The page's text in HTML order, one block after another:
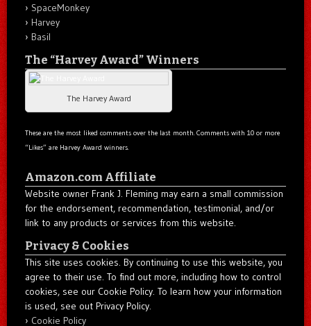
SpaceMonkey
Harvey
Basil
The “Harvey Award” Winners
The Harvey Award
These are the most liked comments over the last month. Comments with 10 or more
“Likes” are Harvey Award winners.
Amazon.com Affiliate
Website owner Frank J. Fleming may earn a small commission
for the endorsement, recommendation, testimonial, and/or
link to any products or services from this website.
Privacy & Cookies
This site uses cookies. By continuing to use this website, you
agree to their use. To find out more, including how to control
cookies, see our Cookie Policy. To learn how your information
is used, see out Privacy Policy.
Cookie Policy